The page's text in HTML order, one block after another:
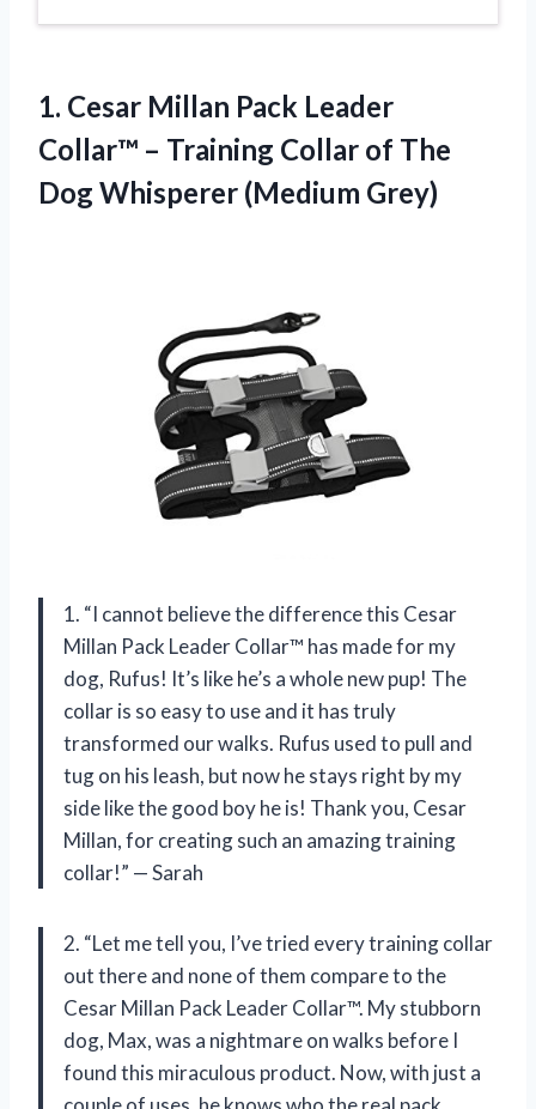
1. Cesar Millan Pack Leader
Collar™ – Training Collar of The
Dog Whisperer (Medium Grey)
1. “I cannot believe the difference this Cesar
Millan Pack Leader Collar™ has made for my
dog, Rufus! It’s like he’s a whole new pup! The
collar is so easy to use and it has truly
transformed our walks. Rufus used to pull and
tug on his leash, but now he stays right by my
side like the good boy he is! Thank you, Cesar
Millan, for creating such an amazing training
collar!” — Sarah
2. “Let me tell you, I’ve tried every training collar
out there and none of them compare to the
Cesar Millan Pack Leader Collar™. My stubborn
dog, Max, was a nightmare on walks before I
found this miraculous product. Now, with just a